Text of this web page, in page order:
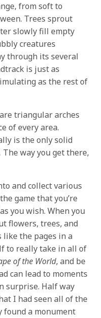
from soft to
Trees sprout
slowly fill empty
creatures
through its several
is just as
as the rest of
triangular arches
of every area.
is the only solid
The way you get there,
and collect various
game that you’re
you wish. When you
flowers, trees, and
like the pages in a
to really take in all of
of the World, and be
can lead to moments
surprise. Half way
I had seen all of the
found a monument